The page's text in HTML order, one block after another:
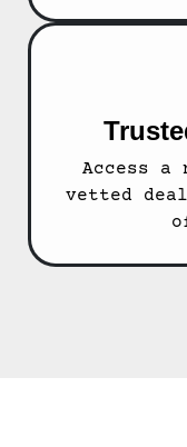
Access a
vetted